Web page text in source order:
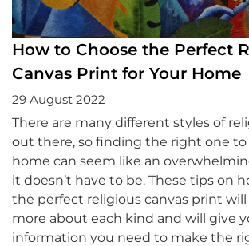
How to Choose the Perfect
Canvas Print for Your Home
29 August 2022
There are many different styles of
out there, so finding the right one
home can seem like an
it doesn’t have to be. These tips on
the perfect religious canvas print
more about each kind and will give
information you need to make the